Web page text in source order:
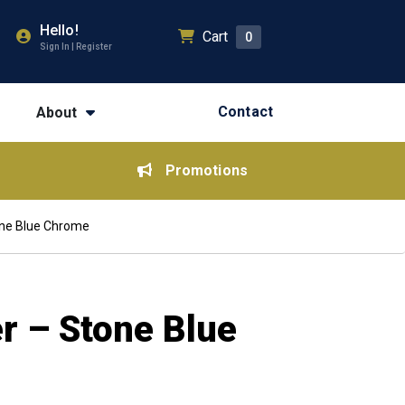
Hello!
Sign In | Register
Cart 0
About Contact
Promotions
Blue Chrome
– Stone Blue